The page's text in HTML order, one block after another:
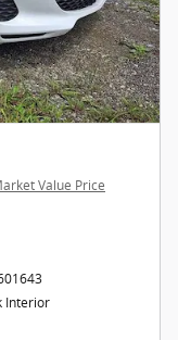
Value Price
Interior